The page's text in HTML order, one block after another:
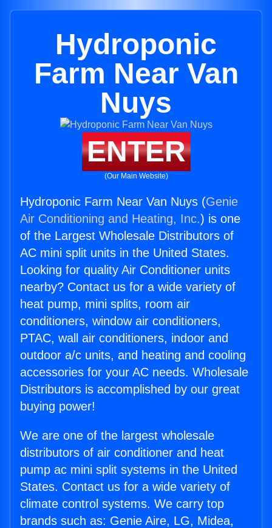
Hydroponic
Farm Near Van
Nuys
ENTER
(Our Main Website)
Hydroponic Farm Near Van Nuys (Genie
Air Conditioning and Heating, Inc.) is one
of the Largest Wholesale Distributors of
AC mini split units in the United States.
Looking for quality Air Conditioner units
nearby? Contact us for a wide variety of
heat pump, mini splits, room air
conditioners, window air conditioners,
PTAC, wall air conditioners, indoor and
outdoor a/c units, and heating and cooling
accessories for your AC needs. Wholesale
Distributors is accomplished by our great
buying power!
We are one of the largest wholesale
distributors of air conditioner and heat
pump ac mini split systems in the United
States. Contact us for a wide variety of
climate control systems. We carry top
brands such as: Genie Aire, LG, Midea,